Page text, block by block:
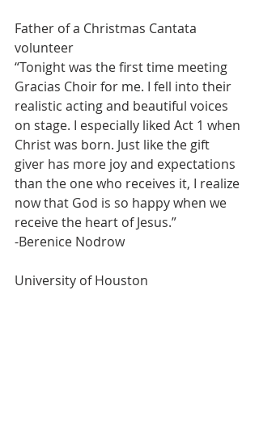
Father of a Christmas Cantata
volunteer
“Tonight was the first time meeting
Gracias Choir for me. I fell into their
realistic acting and beautiful voices
on stage. I especially liked Act 1 when
Christ was born. Just like the gift
giver has more joy and expectations
than the one who receives it, I realize
now that God is so happy when we
receive the heart of Jesus.”
-Berenice Nodrow
University of Houston